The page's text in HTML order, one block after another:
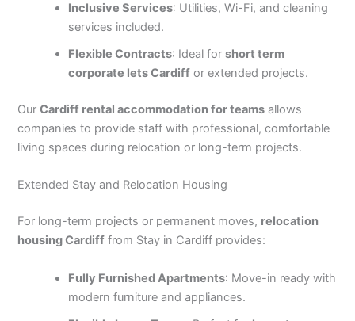
Inclusive Services: Utilities, Wi-Fi, and cleaning
services included.
Flexible Contracts: Ideal forshort term
corporate lets Cardiff or extended projects.
OurCardiff rental accommodation for teams allows
companies to provide staff with professional, comfortable
living spaces during relocation or long-term projects.
Extended Stay and Relocation Housing
For long-term projects or permanent moves, relocation
housing Cardiff from Stay in Cardiff provides:
Fully Furnished Apartments: Move-in ready with
modern furniture and appliances.